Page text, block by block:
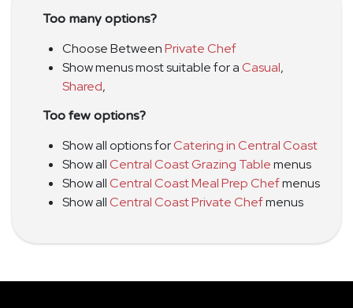
Too many options?
Choose BetweenPrivate Chef
Show menus most suitable for aCasual,
Shared,
Too few options?
Show all options forCatering in Central Coast
Show allCentral Coast Grazing Tablemenus
Show allCentral Coast Meal Prep Chefmenus
Show allCentral Coast Private Chefmenus